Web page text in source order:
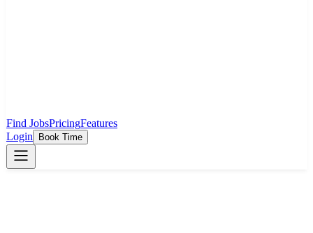
Find JobsPricingFeatures
Login
Book Time